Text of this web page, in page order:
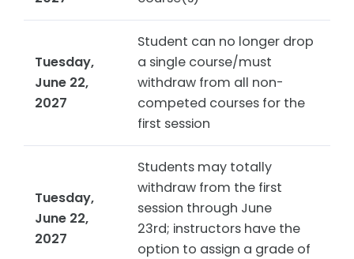
Tuesday,
June 22,
2027
Student can no longer drop
a single course/must
withdraw from all non-
competed courses for the
first session
Tuesday,
June 22,
2027
Students may totally
withdraw from the first
session through June
23rd; instructors have the
option to assign a grade of